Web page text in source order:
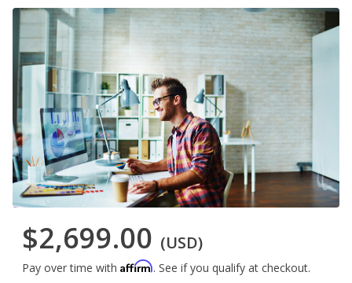
$2,699.00 (USD)
Pay over time with Affirm. See if you qualify at checkout.